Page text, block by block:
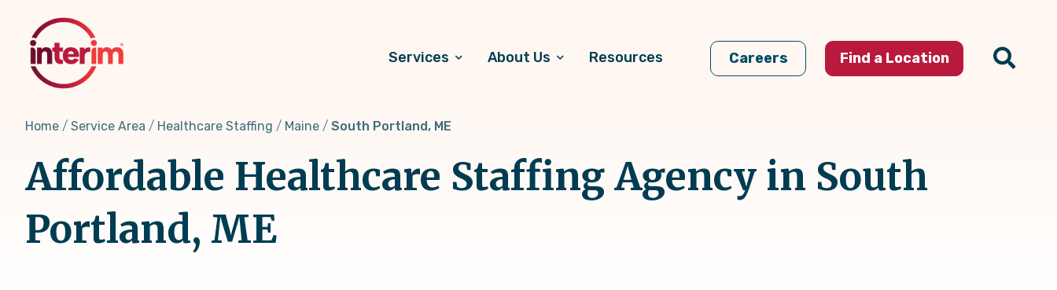
content
Services About Us Resources Careers Find a Location
Home Service Area Healthcare Staffing Maine South Portland, ME
Affordable Healthcare Staffing Agency in South
Portland, ME